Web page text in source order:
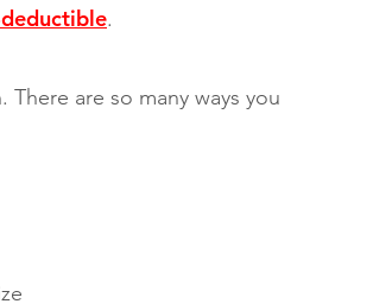
.
are so many ways you